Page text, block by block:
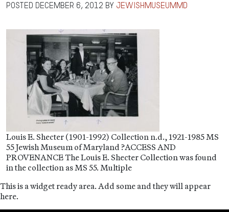
Posted December 6, 2012 by jewishmuseummd
Louis E. Shecter (1901-1992) Collection n.d., 1921-1985 MS
55 Jewish Museum of Maryland ?ACCESS AND
PROVENANCE The Louis E. Shecter Collection was found
in the collection as MS 55. Multiple
This is a widget ready area. Add some and they will appear
here.